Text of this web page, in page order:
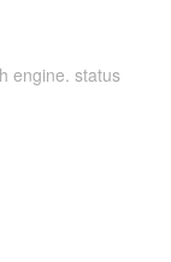
engine. status